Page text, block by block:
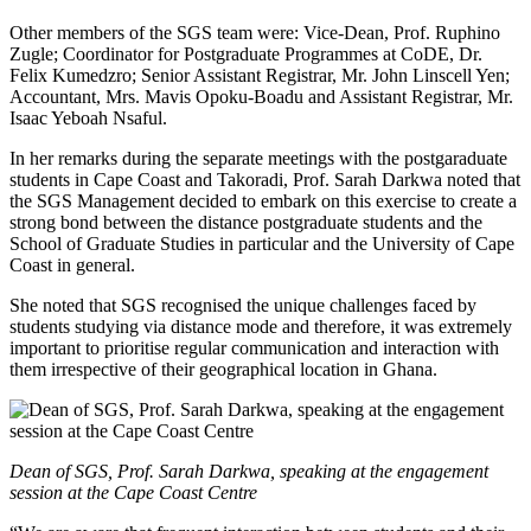
Other members of the SGS team were: Vice-Dean, Prof. Ruphino
Zugle; Coordinator for Postgraduate Programmes at CoDE, Dr.
Felix Kumedzro; Senior Assistant Registrar, Mr. John Linscell Yen;
Accountant, Mrs. Mavis Opoku-Boadu and Assistant Registrar, Mr.
Isaac Yeboah Nsaful.
In her remarks during the separate meetings with the postgaraduate
students in Cape Coast and Takoradi, Prof. Sarah Darkwa noted that
the SGS Management decided to embark on this exercise to create a
strong bond between the distance postgraduate students and the
School of Graduate Studies in particular and the University of Cape
Coast in general.
She noted that SGS recognised the unique challenges faced by
students studying via distance mode and therefore, it was extremely
important to prioritise regular communication and interaction with
them irrespective of their geographical location in Ghana.
Dean of SGS, Prof. Sarah Darkwa, speaking at the engagement
session at the Cape Coast Centre